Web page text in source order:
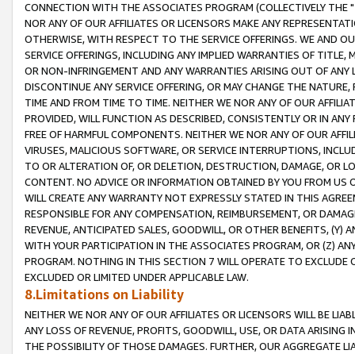
CONNECTION WITH THE ASSOCIATES PROGRAM (COLLECTIVELY THE "
NOR ANY OF OUR AFFILIATES OR LICENSORS MAKE ANY
OTHERWISE, WITH RESPECT TO THE SERVICE OFFERINGS. WE AND
SERVICE OFFERINGS, INCLUDING ANY IMPLIED WARRANTIES OF
OR NON-INFRINGEMENT AND ANY WARRANTIES ARISING OUT OF ANY
DISCONTINUE ANY SERVICE OFFERING, OR MAY CHANGE THE
TIME AND FROM TIME TO TIME. NEITHER WE NOR ANY OF OUR
PROVIDED, WILL FUNCTION AS DESCRIBED, CONSISTENTLY OR IN
FREE OF HARMFUL COMPONENTS. NEITHER WE NOR ANY OF OUR
VIRUSES, MALICIOUS SOFTWARE, OR SERVICE INTERRUPTIONS,
TO OR ALTERATION OF, OR DELETION, DESTRUCTION, DAMAGE, OR
CONTENT. NO ADVICE OR INFORMATION OBTAINED BY YOU FROM
WILL CREATE ANY WARRANTY NOT EXPRESSLY STATED IN THIS
RESPONSIBLE FOR ANY COMPENSATION, REIMBURSEMENT, OR
REVENUE, ANTICIPATED SALES, GOODWILL, OR OTHER BENEFITS,
WITH YOUR PARTICIPATION IN THE ASSOCIATES PROGRAM, OR (Z)
PROGRAM. NOTHING IN THIS SECTION 7 WILL OPERATE TO
EXCLUDED OR LIMITED UNDER APPLICABLE LAW.
8.Limitations on Liability
NEITHER WE NOR ANY OF OUR AFFILIATES OR LICENSORS WILL BE
ANY LOSS OF REVENUE, PROFITS, GOODWILL, USE, OR DATA ARISING
THE POSSIBILITY OF THOSE DAMAGES. FURTHER, OUR AGGREGATE